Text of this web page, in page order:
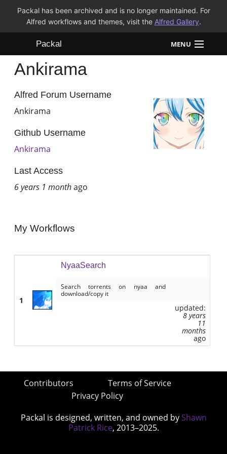
Packal has been archived and is no longer maintained. For
Alfred workflows and themes, visit the Alfred Gallery.
Packal MENU
Workflows
Themes
Ankirama
Alfred Forum Username
Ankirama
Github Username
Ankirama
Last Access
6 years 1 monthago
My Workflows
1
NyaaSearch
Search torrents on nyaa and
download/copy it
updated:
8 years
11
months
ago
Contributors
Terms of Service
Privacy Policy
Packal is designed, written, and owned by Shawn
Patrick Rice, 2013–2025.